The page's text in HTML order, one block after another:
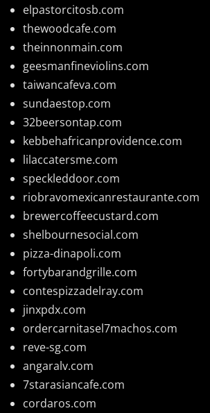
elpastorcitosb.com
thewoodcafe.com
theinnonmain.com
geesmanfineviolins.com
taiwancafeva.com
sundaestop.com
32beersontap.com
kebbehafricanprovidence.com
lilaccatersme.com
speckleddoor.com
riobravomexicanrestaurante.com
brewercoffeecustard.com
shelbournesocial.com
pizza-dinapoli.com
fortybarandgrille.com
contespizzadelray.com
jinxpdx.com
ordercarnitasel7machos.com
reve-sg.com
angaralv.com
7starasiancafe.com
cordaros.com